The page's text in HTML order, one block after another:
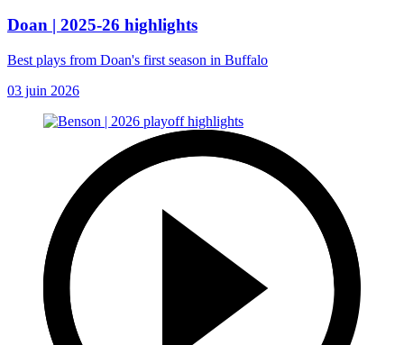
Doan | 2025-26 highlights
Best plays from Doan's first season in Buffalo
03 juin 2026